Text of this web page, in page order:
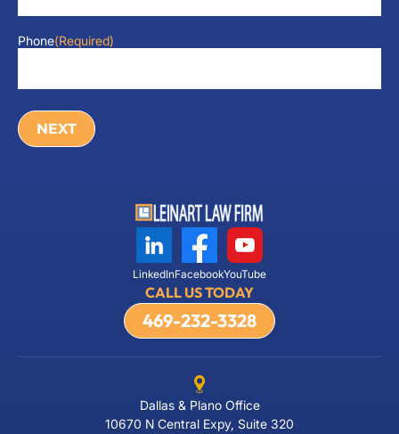
Phone(Required)
LinkedInFacebookYouTube
CALL US TODAY
469-232-3328
Dallas & Plano Office
10670 N Central Expy, Suite 320